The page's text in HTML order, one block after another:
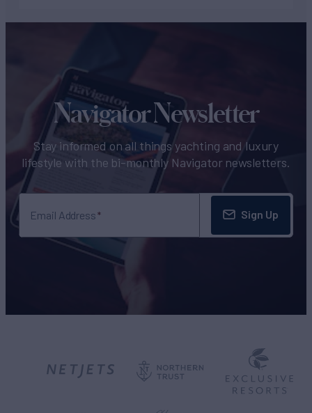
Navigator Newsletter
Stay informed on all things yachting and luxury
lifestyle with the bi-monthly Navigator newsletters.
Email Address Sign Up